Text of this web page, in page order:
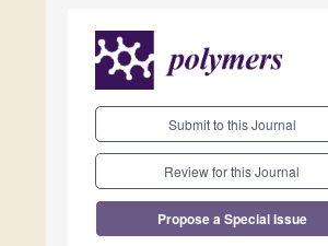
Submit to this Journal
Review for this Journal
Propose a Special Issue